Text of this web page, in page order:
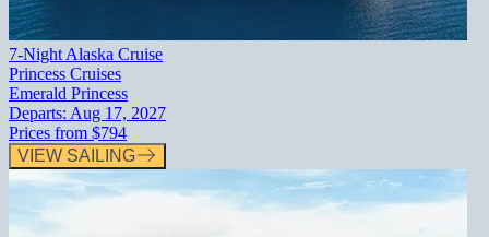
7-Night Alaska Cruise
Princess Cruises
Emerald Princess
Departs: Aug 17, 2027
Prices from $794
VIEW SAILING